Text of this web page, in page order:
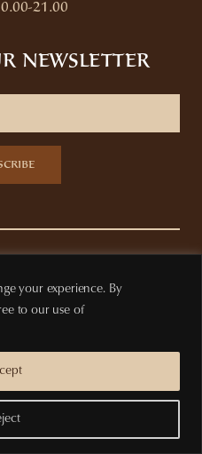
your experience. By
to our use of
21.00
newsletter